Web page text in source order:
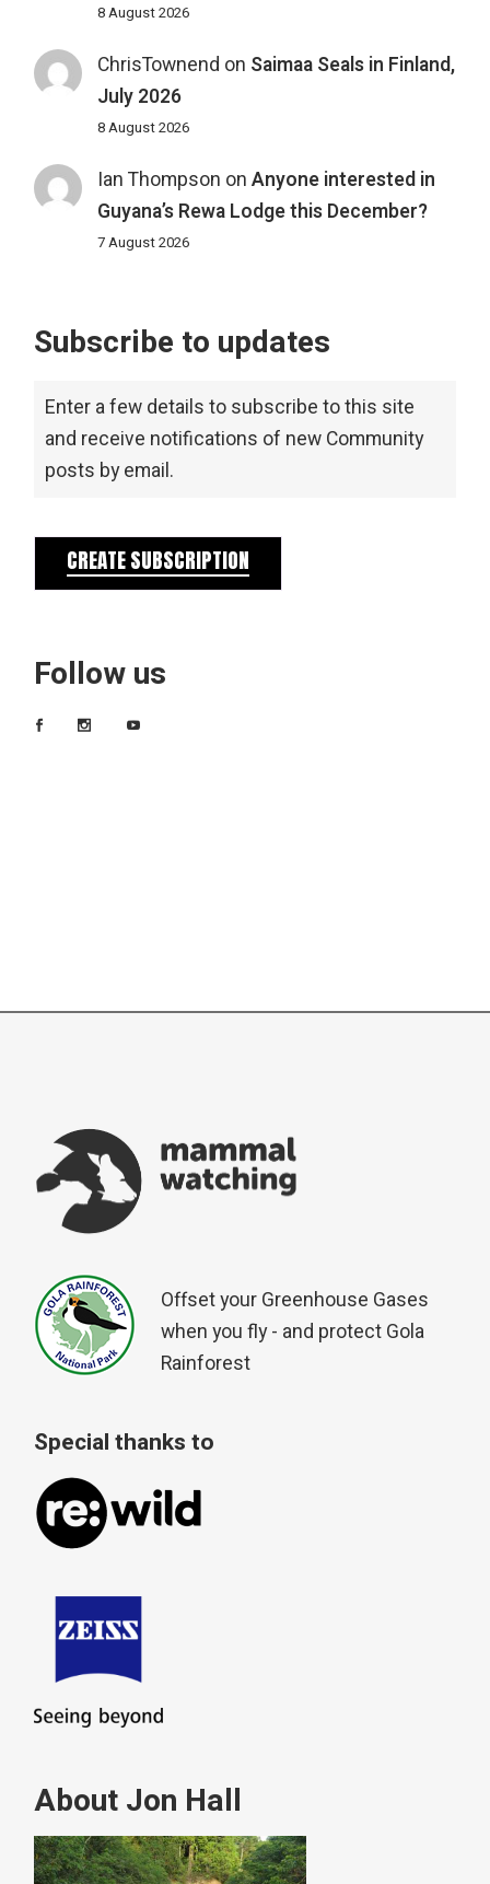
8 August 2026
ChrisTownend on Saimaa Seals in Finland,
July 2026
8 August 2026
Ian Thompson on Anyone interested in
Guyana’s Rewa Lodge this December?
7 August 2026
Subscribe to updates
Enter a few details to subscribe to this site
and receive notifications of new Community
posts by email.
CREATE SUBSCRIPTION
Follow us
Offset your Greenhouse Gases
when you fly - and protect Gola
Rainforest
Special thanks to
About Jon Hall